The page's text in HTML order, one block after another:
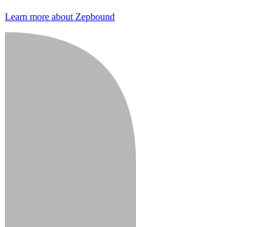
Learn more about Zepbound